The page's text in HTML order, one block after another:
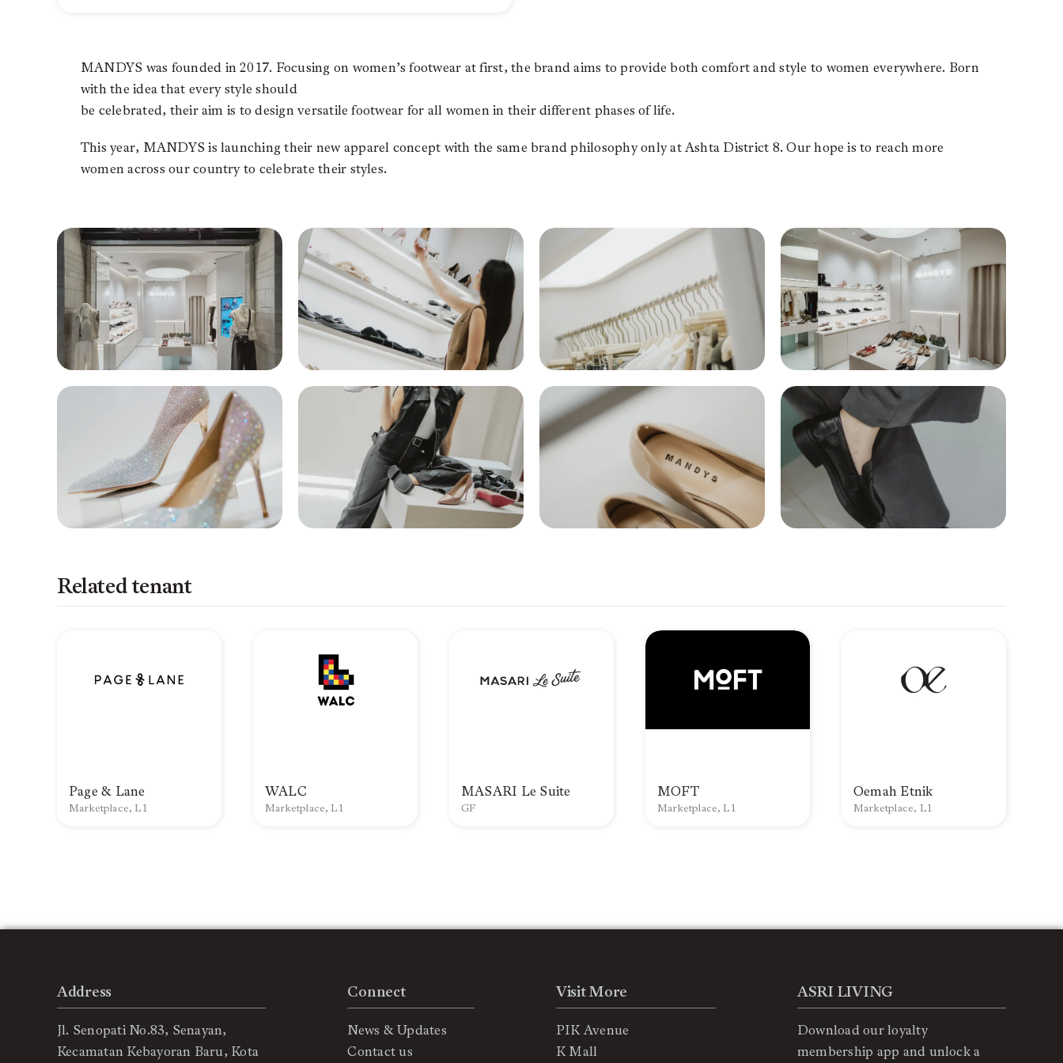
MANDYS was founded in 2017. Focusing on women’s footwear at first, the brand aims to provide both comfort and style to women everywhere. Born
with the idea that every style should
be celebrated, their aim is to design versatile footwear for all women in their different phases of life.
This year, MANDYS is launching their new apparel concept with the same brand philosophy only at Ashta District 8. Our hope is to reach more
women across our country to celebrate their styles.
Related tenant
Page & Lane
Marketplace, L1
WALC
Marketplace, L1
MASARI Le Suite
GF
MOFT
Marketplace, L1
Oemah Etnik
Marketplace, L1
Address
Jl. Senopati No.83, Senayan,
Kecamatan Kebayoran Baru, Kota
Connect
News & Updates
Contact us
Visit More
PIK Avenue
K Mall
ASRI LIVING
Download our loyalty
membership app and unlock a